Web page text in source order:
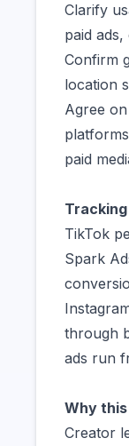
Clarify
paid
Confirm
location
Agree
paid
TikTok
Spark
through
ads run
Why
Creator